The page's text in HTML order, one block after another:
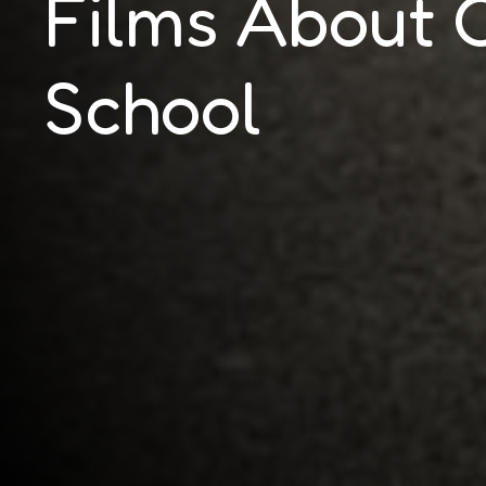
Films About
School